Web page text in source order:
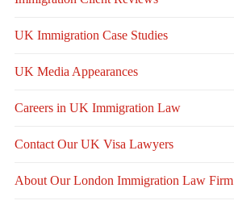
UK Immigration Case Studies
UK Media Appearances
Careers in UK Immigration Law
Contact Our UK Visa Lawyers
About Our London Immigration Law Firm